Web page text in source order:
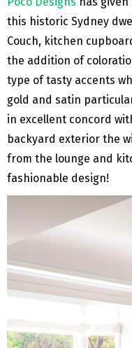
this historic Sydney
Couch, kitchen
the addition of
type of tasty accents
gold and satin
in excellent concord
backyard exterior the
from the lounge and
fashionable design!